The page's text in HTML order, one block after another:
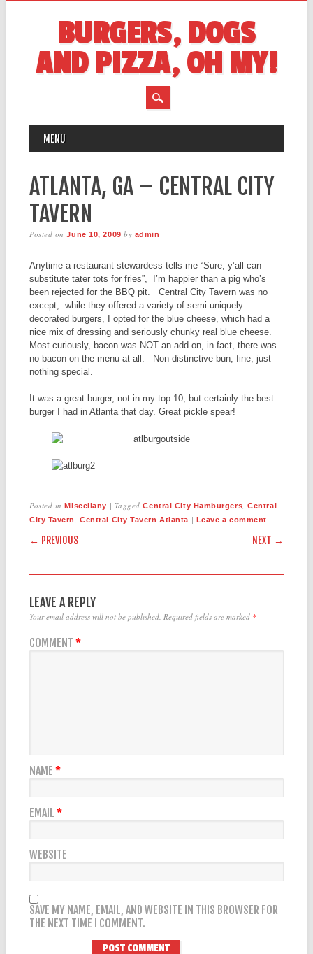
BURGERS, DOGS
AND PIZZA, OH MY!
MAIN MENU
MENU
ATLANTA, GA – CENTRAL CITY
TAVERN
Posted onJune 10, 2009 by admin
Anytime a restaurant stewardess tells me “Sure, y’all can
substitute tater tots for fries”, I’m happier than a pig who’s
been rejected for the BBQ pit. Central City Tavern was no
except; while they offered a variety of semi-uniquely
decorated burgers, I opted for the blue cheese, which had a
nice mix of dressing and seriously chunky real blue cheese.
Most curiously, bacon was NOT an add-on, in fact, there was
no bacon on the menu at all. Non-distinctive bun, fine, just
nothing special.
It was a great burger, not in my top 10, but certainly the best
burger I had in Atlanta that day. Great pickle spear!
Posted inMiscellany | TaggedCentral City Hamburgers ,Central
City Tavern
,Central City Tavern Atlanta | Leave a comment |
POST NAVIGATION
← PREVIOUS NEXT →
LEAVE A REPLY
Your email address will not be published. Required fields are marked *
COMMENT *
NAME *
EMAIL *
WEBSITE
SAVE MY NAME, EMAIL, AND WEBSITE IN THIS BROWSER FOR
THE NEXT TIME I COMMENT.